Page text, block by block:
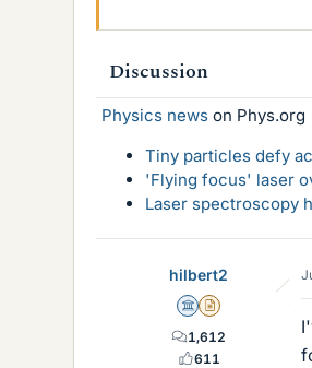
Discussion
Physics news on Phys.org
Tiny particles defy
'Flying focus' laser
Laser spectroscopy
hilbert2
Science Advisor
Insights Author
1,612
611